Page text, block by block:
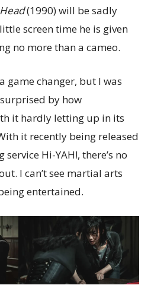
(1990) will be sadly
screen time he is given
no more than a cameo.
game changer, but I was
by how
it hardly letting up in its
it recently being released
Hi-YAH!, there’s no
I can’t see martial arts
entertained.